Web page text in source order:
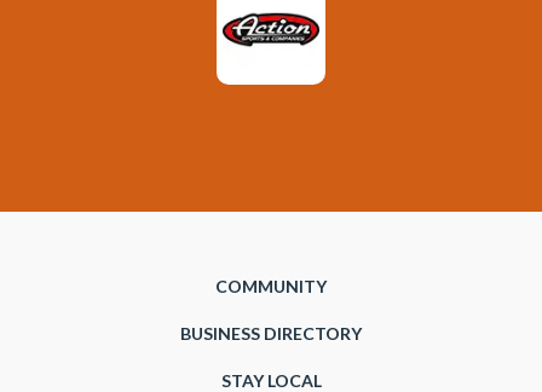
COMMUNITY
BUSINESS DIRECTORY
STAY LOCAL